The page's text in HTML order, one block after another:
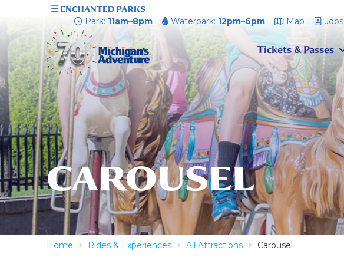
ENCHANTED PARKS
Park: 11am–8pm Waterpark: 12pm–6pm Map Jobs
Tickets & Passes
CAROUSEL
Home Rides & Experiences All Attractions Carousel